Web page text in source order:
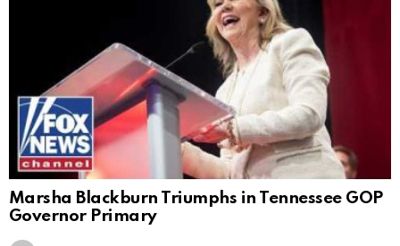
Marsha Blackburn Triumphs in Tennessee GOP
Governor Primary